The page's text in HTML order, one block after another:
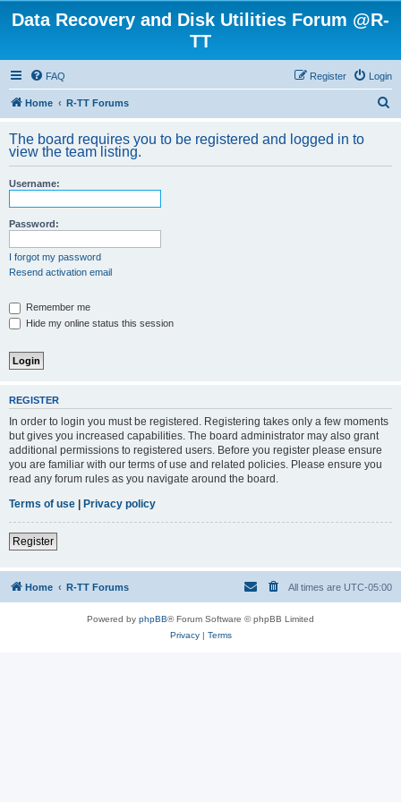
Data Recovery and Disk Utilities Forum @R-
TT
FAQ Login
Register
Home R-TT Forums
r
The board requires you to be registered and logged in to
view the team listing.
Username:
Password:
I forgot my password
Resend activation email
Remember me
Hide my online status this session
REGISTER
In order to login you must be registered. Registering takes only a few moments
but gives you increased capabilities. The board administrator may also grant
additional permissions to registered users. Before you register please ensure
you are familiar with our terms of use and related policies. Please ensure you
read any forum rules as you navigate around the board.
Terms of use | Privacy policy
Register
Home R-TT Forums All times are UTC-05:00
Powered by phpBB® Forum Software © phpBB Limited
Privacy| Terms